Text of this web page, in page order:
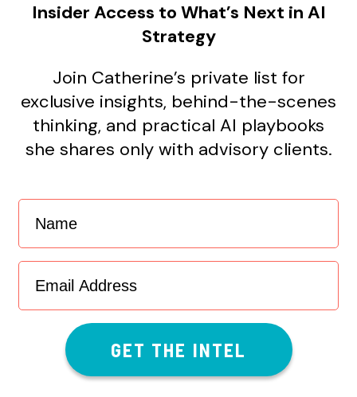
Insider Access to What’s Next in AI
Strategy
Join Catherine’s private list for
exclusive insights, behind-the-scenes
thinking, and practical AI playbooks
she shares only with advisory clients.
Name
(Required)
Email
Address